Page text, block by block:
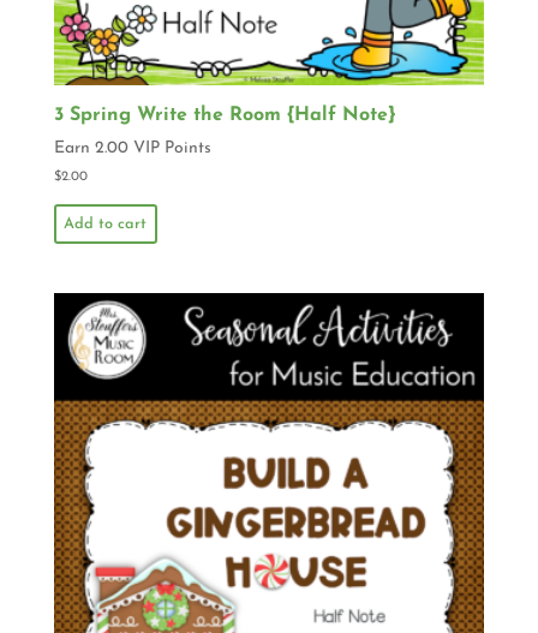
3 Spring Write the Room {Half Note}
Earn 2.00 VIP Points
$2.00
Add to cart